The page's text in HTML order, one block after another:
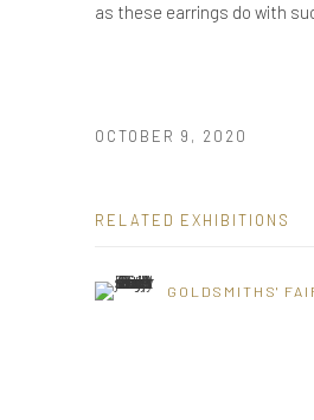
as these earrings do with
OCTOBER 9, 2020
RELATED EXHIBITIONS
GOLDSMITHS'